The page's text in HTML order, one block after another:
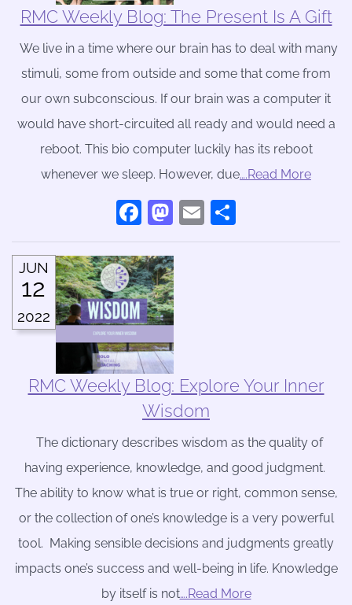
RMC Weekly Blog: The Present Is A Gift
We live in a time where our brain has to deal with many
stimuli, some from outside and some that come from
our own subconscious. If our brain was a computer it
would have short-circuited all ready and would need a
reboot. This bio computer luckily has its reboot
whenever we sleep. However, due….Read More
Facebook
Mastodon
Email
JUN
12
2022
RMC Weekly Blog: Explore Your Inner
Wisdom
The dictionary describes wisdom as the quality of
having experience, knowledge, and good judgment.
The ability to know what is true or right, common sense,
or the collection of one’s knowledge is a very powerful
tool. Making sensible decisions and judgments greatly
impacts one’s success and well-being in life. Knowledge
by itself is not….Read More